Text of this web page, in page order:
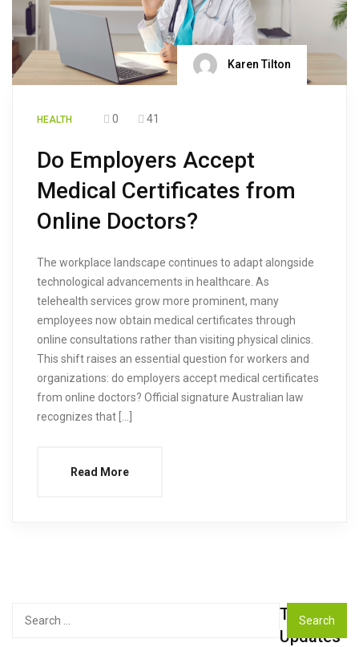
Karen Tilton
HEALTH 0 41
Do Employers Accept
Medical Certificates from
Online Doctors?
The workplace landscape continues to adapt alongside
technological advancements in healthcare. As
telehealth services grow more prominent, many
employees now obtain medical certificates through
online consultations rather than visiting physical clinics.
This shift raises an essential question for workers and
organizations: do employers accept medical certificates
from online doctors? Official signature Australian law
recognizes that […]
Read More
Top
Updates